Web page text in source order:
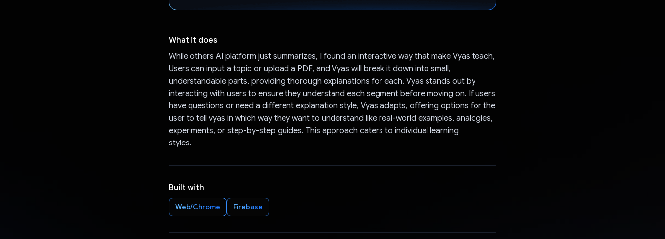
What it does
While others AI platform just summarizes, I found an interactive way that make Vyas teach,
Users can input a topic or upload a PDF, and Vyas will break it down into small,
understandable parts, providing thorough explanations for each. Vyas stands out by
interacting with users to ensure they understand each segment before moving on. If users
have questions or need a different explanation style, Vyas adapts, offering options for the
user to tell vyas in which way they want to understand like real-world examples, analogies,
experiments, or step-by-step guides. This approach caters to individual learning
styles.
Built with
Web/Chrome Firebase